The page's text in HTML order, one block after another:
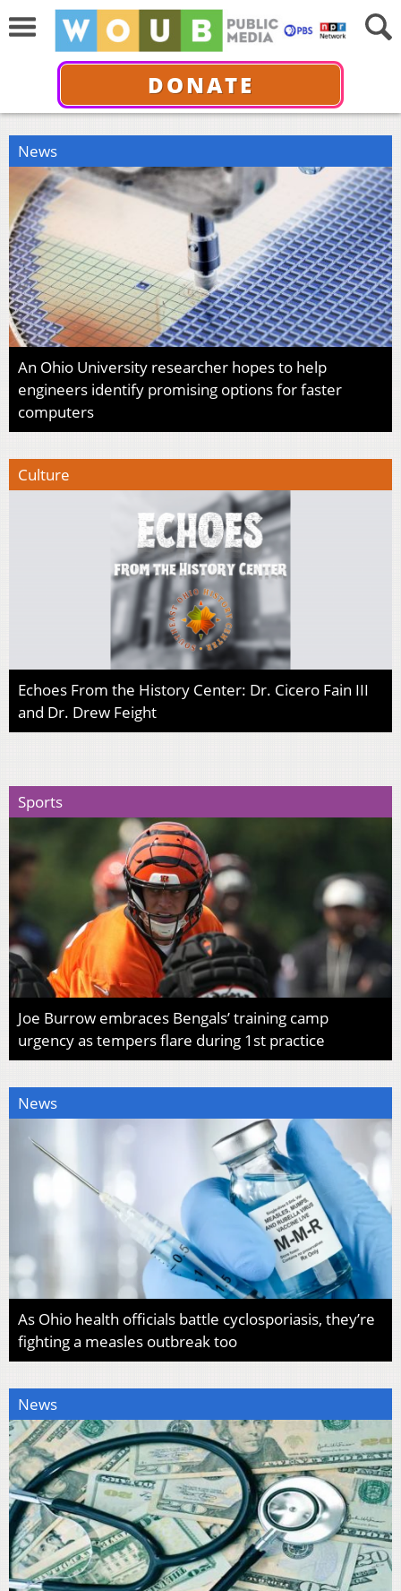
DONATE
News
An Ohio University researcher hopes to help
engineers identify promising options for faster
computers
Culture
Echoes From the History Center: Dr. Cicero Fain III
and Dr. Drew Feight
Sports
Joe Burrow embraces Bengals’ training camp
urgency as tempers flare during 1st practice
News
As Ohio health officials battle cyclosporiasis, they’re
fighting a measles outbreak too
News